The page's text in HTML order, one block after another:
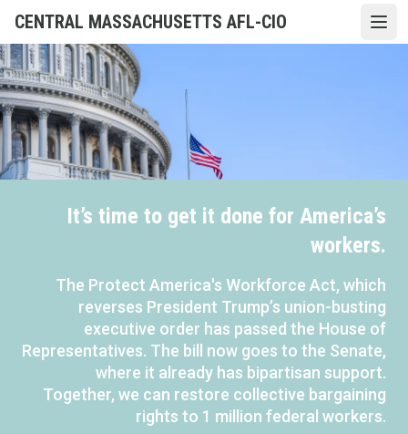
Skip
main
content
CENTRAL MASSACHUSETTS AFL-CIO
It’s time to get it done for America’s
workers.
The Protect America's Workforce Act, which
reverses President Trump’s union-busting
executive order has passed the House of
Representatives. The bill now goes to the Senate,
where it already has bipartisan support.
Together, we can restore collective bargaining
rights to 1 million federal workers.